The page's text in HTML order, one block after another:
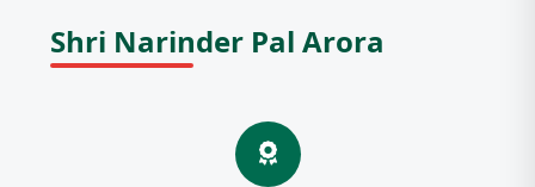
Shri Narinder Pal Arora